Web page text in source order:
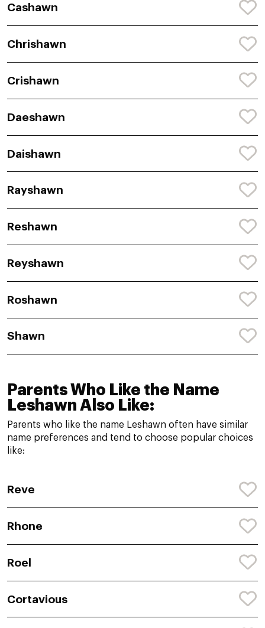
Cashawn
Chrishawn
Crishawn
Daeshawn
Daishawn
Rayshawn
Reshawn
Reyshawn
Roshawn
Shawn
Parents Who Like the Name
Leshawn Also Like:
Parents who like the name Leshawn often have similar
name preferences and tend to choose popular choices
like:
Reve
Rhone
Roel
Cortavious